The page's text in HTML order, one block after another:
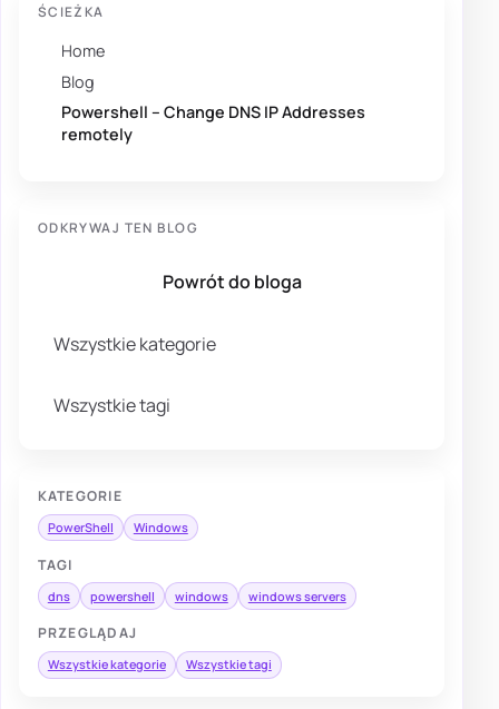
ŚCIEŻKA
Home
Blog
Powershell – Change DNS IP Addresses
remotely
ODKRYWAJ TEN BLOG
Powrót do bloga
Wszystkie kategorie
Wszystkie tagi
KATEGORIE
PowerShell Windows
TAGI
dns powershell windows windows servers
PRZEGLĄDAJ
Wszystkie kategorie Wszystkie tagi